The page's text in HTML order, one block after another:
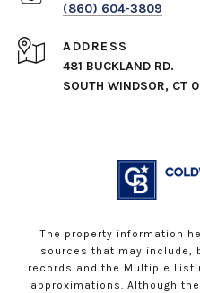
(860) 604-3809
ADDRESS
481 BUCKLAND RD.
SOUTH WINDSOR, CT
The property information
sources that may include,
records and the Multiple
approximations. Although